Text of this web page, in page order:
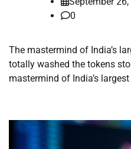
0
The mastermind of India’s
totally washed the tokens
mastermind of India’s